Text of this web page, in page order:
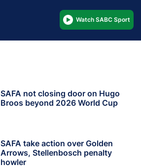
Watch SABC Sport
SAFA not closing door on Hugo
Broos beyond 2026 World Cup
SAFA take action over Golden
Arrows, Stellenbosch penalty
howler